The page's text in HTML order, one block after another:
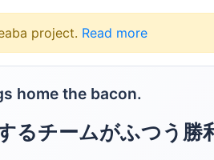
project. Read more
home the bacon.
チームがふつう勝